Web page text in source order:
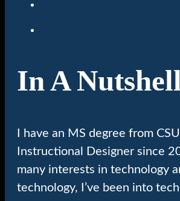
In A
I have an MS degree from
Instructional Designer since
many interests in technology
technology, I’ve been into